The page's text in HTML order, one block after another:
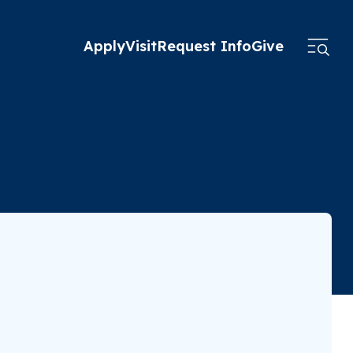
ApplyVisitRequest InfoGive